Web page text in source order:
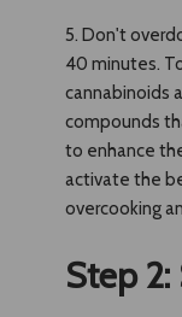
5. Don't
40 minutes.
cannabinoids
compounds
to enhance
activate the
overcooking
Step